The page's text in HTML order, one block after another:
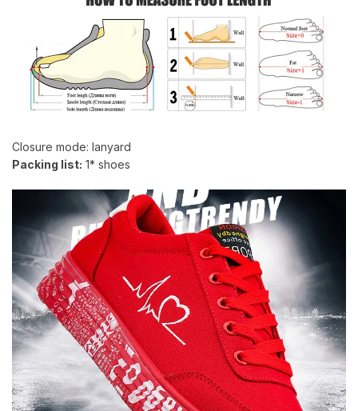
Closure mode: lanyard
Packing list: 1* shoes